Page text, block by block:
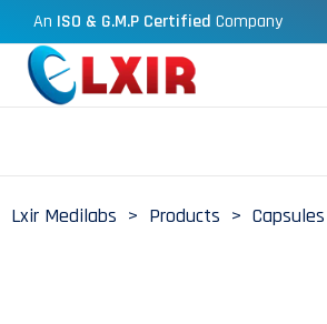
An ISO & G.M.P Certified Company
Lxir Medilabs > Products > Capsules